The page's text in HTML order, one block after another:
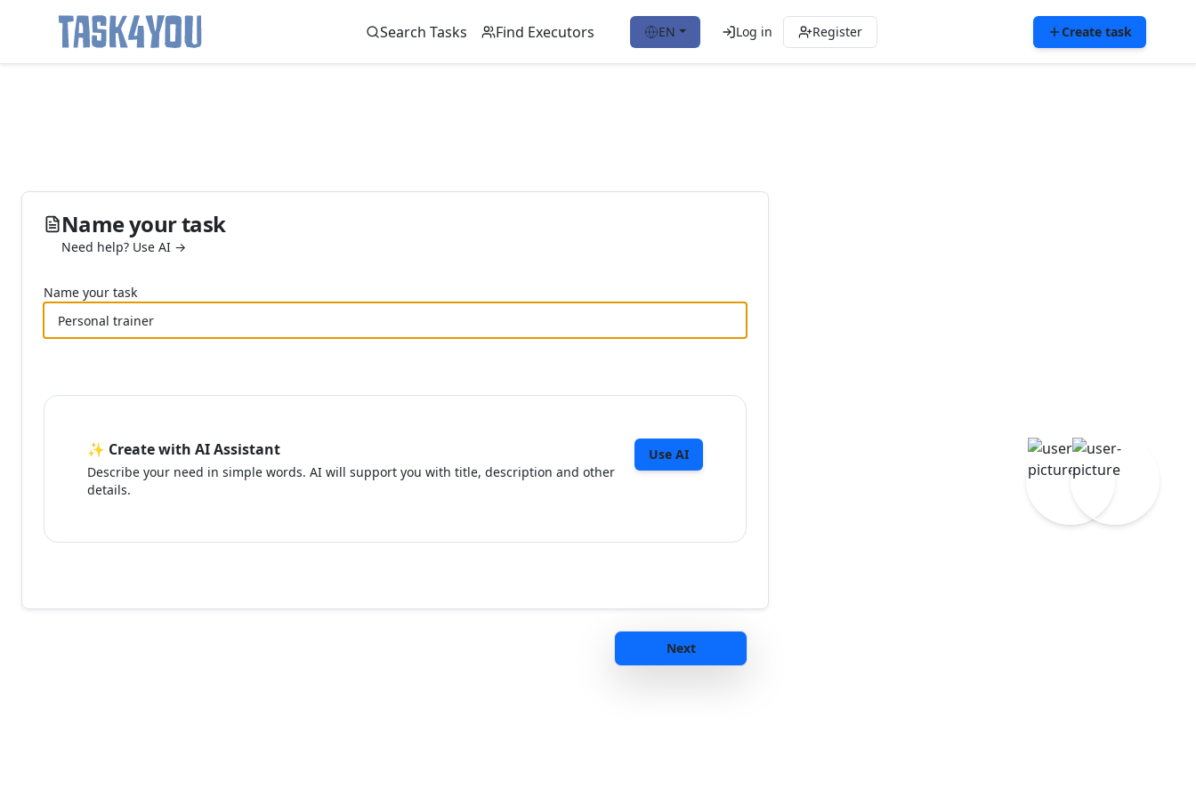
Search Tasks Find Executors EN Log in Register Create task
Name your task
Need help? Use AI →
Name your task
✨ Create with AI Assistant
Describe your need in simple words. AI will support you with title, description and other
details.
Use AI
Next